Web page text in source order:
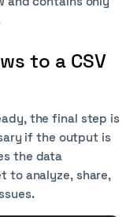
to a CSV
the final step is
if the output is
the data
to analyze, share,